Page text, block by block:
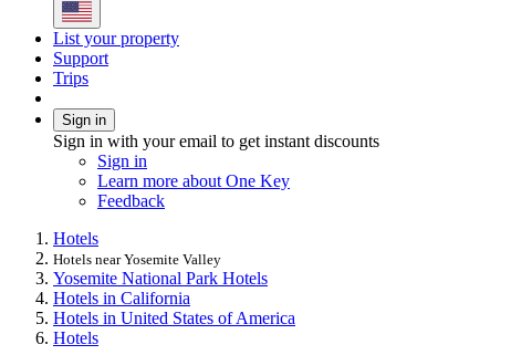
List your property
Support
Trips
Sign in
Sign in with your email to get instant discounts
Sign in
Learn more about One Key
Feedback
Hotels
Hotels near Yosemite Valley
Yosemite National Park Hotels
Hotels in California
Hotels in United States of America
Hotels